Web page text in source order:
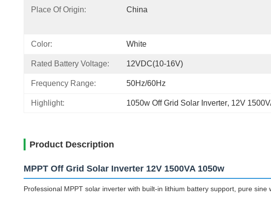
Place Of Origin: China
Color: White
Rated Battery Voltage: 12VDC(10-16V)
Frequency Range: 50Hz/60Hz
Highlight: 1050w Off Grid Solar Inverter, 12V
Product Description
MPPT Off Grid Solar Inverter 12V 1500VA 1050w
Professional MPPT solar inverter with built-in lithium battery support, pure